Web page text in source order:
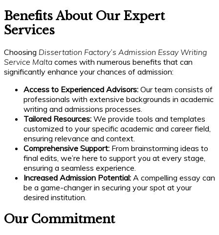
Benefits About Our Expert
Services
Choosing Dissertation Factory’s Admission Essay Writing
Service Malta comes with numerous benefits that can
significantly enhance your chances of admission:
Access to Experienced Advisors: Our team consists of
professionals with extensive backgrounds in academic
writing and admissions processes.
Tailored Resources: We provide tools and templates
customized to your specific academic and career field,
ensuring relevance and context.
Comprehensive Support: From brainstorming ideas to
final edits, we’re here to support you at every stage,
ensuring a seamless experience.
Increased Admission Potential: A compelling essay can
be a game-changer in securing your spot at your
desired institution.
Our Commitment